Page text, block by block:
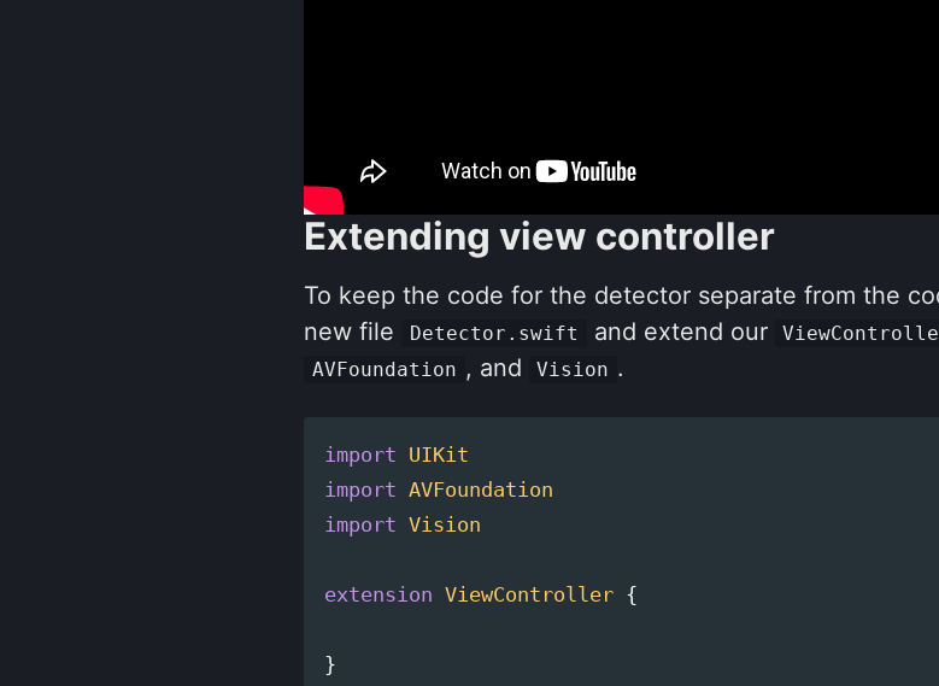
Extending view controller
To keep the code for the detector separate from the
new file
Detector.swift and extend our
AVFoundation , and Vision .
import
UIKit
import AVFoundation
import Vision
extension ViewController {
}